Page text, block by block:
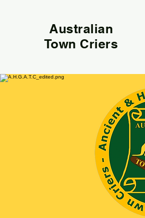
Australian
Town Criers